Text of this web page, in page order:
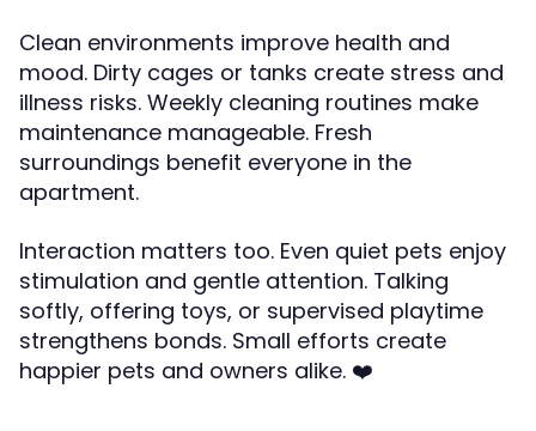
Clean environments improve health and
mood. Dirty cages or tanks create stress and
illness risks. Weekly cleaning routines make
maintenance manageable. Fresh
surroundings benefit everyone in the
apartment.
Interaction matters too. Even quiet pets enjoy
stimulation and gentle attention. Talking
softly, offering toys, or supervised playtime
strengthens bonds. Small efforts create
happier pets and owners alike. ❤️